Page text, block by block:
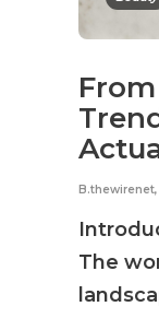
B.thewirenet,
The